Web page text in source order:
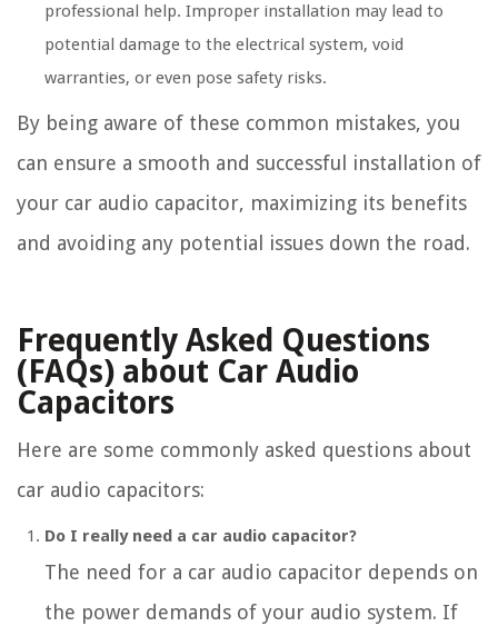
professional help. Improper installation may lead to
potential damage to the electrical system, void
warranties, or even pose safety risks.
By being aware of these common mistakes, you
can ensure a smooth and successful installation of
your car audio capacitor, maximizing its benefits
and avoiding any potential issues down the road.
Frequently Asked Questions
(FAQs) about Car Audio
Capacitors
Here are some commonly asked questions about
car audio capacitors:
Do I really need a car audio capacitor?
The need for a car audio capacitor depends on
the power demands of your audio system. If